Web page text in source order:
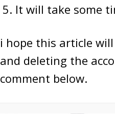
It will take some
i hope this article
and deleting the
comment below.